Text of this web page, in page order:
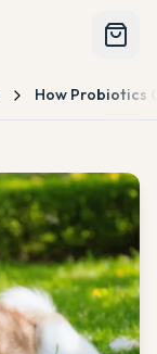
How Probiotics